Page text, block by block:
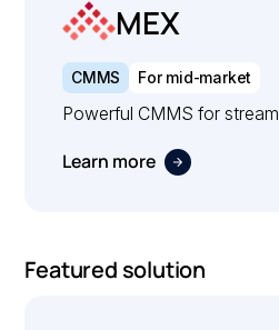
MEX
CMMS For mid-market
Powerful CMMS for
Learn more
Featured solution